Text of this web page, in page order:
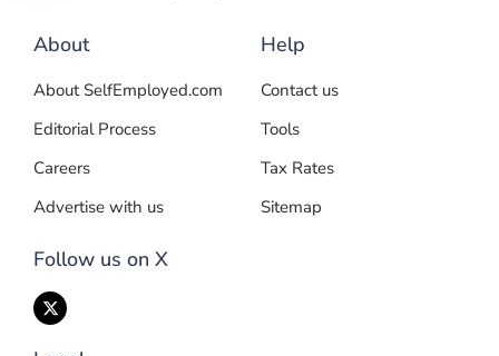
About
About SelfEmployed.com
Editorial Process
Careers
Advertise with us
Follow us on X
Help
Contact us
Tools
Tax Rates
Sitemap